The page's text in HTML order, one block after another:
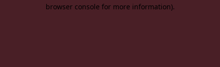
browser console for more information).